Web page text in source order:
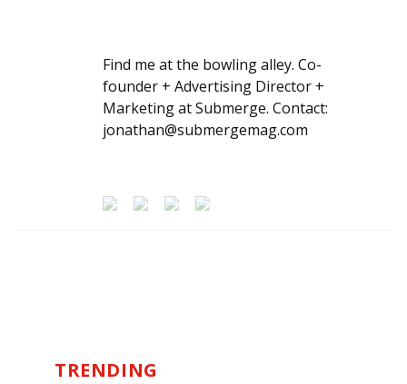
Find me at the bowling alley. Co-
founder + Advertising Director +
Marketing at Submerge. Contact:
jonathan@submergemag.com
TRENDING